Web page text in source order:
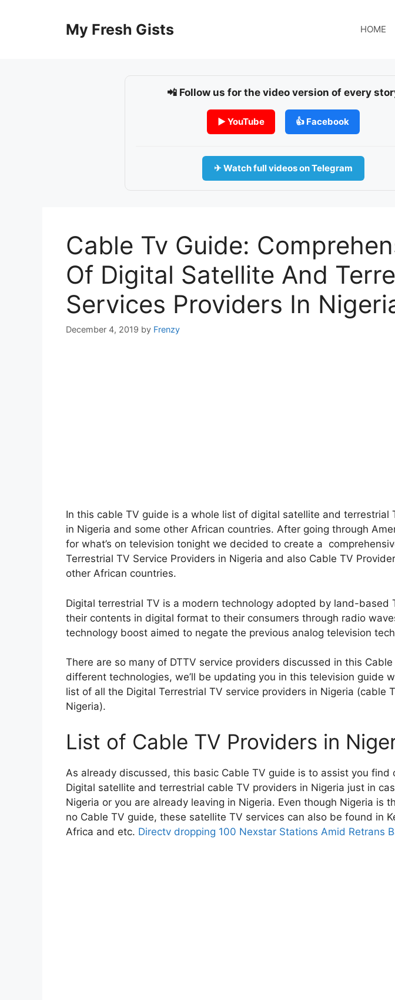
My Fresh Gists HOME
📲 Follow us for the video version of every
▶ YouTube 👍 Facebook
✈ Watch full videos on Telegram
Cable Tv Guide:
Of Digital Satellite And
Services Providers In
December 4, 2019 by Frenzy
In this cable TV guide is a whole list of digital satellite and terrestrial
in Nigeria and some other African countries. After going through
for what’s on television tonight we decided to create a
Terrestrial TV Service Providers in Nigeria and also Cable TV
other African countries.
Digital terrestrial TV is a modern technology adopted by land-based
their contents in digital format to their consumers through radio
technology boost aimed to negate the previous analog television
There are so many of DTTV service providers discussed in this
different technologies, we’ll be updating you in this television guide
list of all the Digital Terrestrial TV service providers in Nigeria (cable
Nigeria).
List of Cable TV Providers in
As already discussed, this basic Cable TV guide is to assist you find
Digital satellite and terrestrial cable TV providers in Nigeria just in
Nigeria or you are already leaving in Nigeria. Even though Nigeria is
no Cable TV guide, these satellite TV services can also be found in
Africa and etc. Directv dropping 100 Nexstar Stations Amid Retrans